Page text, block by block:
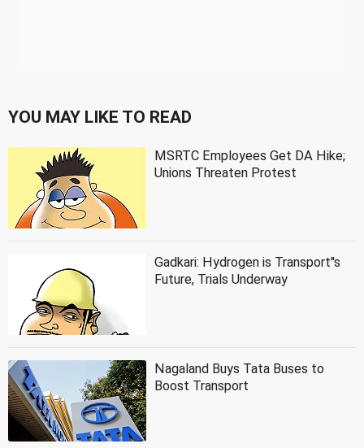
YOU MAY LIKE TO READ
MSRTC Employees Get DA Hike;
Unions Threaten Protest
Gadkari: Hydrogen is Transport''s
Future, Trials Underway
Nagaland Buys Tata Buses to
Boost Transport